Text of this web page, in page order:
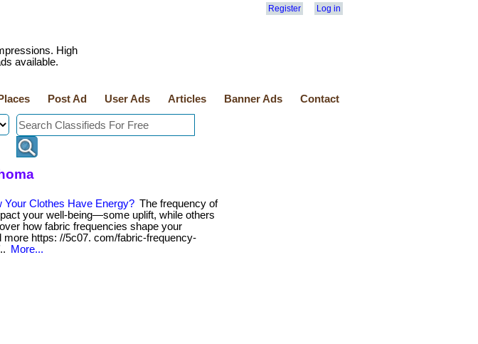
Register Log in
High
available.
Post Ad User Ads Articles Banner Ads Contact
Your Clothes Have Energy? The frequency of
your well-being—some uplift, while others
how fabric frequencies shape your
more https: //5c07. com/fabric-frequency-
More...